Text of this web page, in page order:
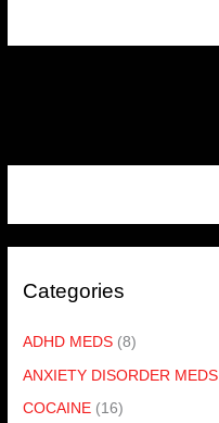
Categories
ADHD MEDS (8)
ANXIETY DISORDER MEDS
COCAINE (16)